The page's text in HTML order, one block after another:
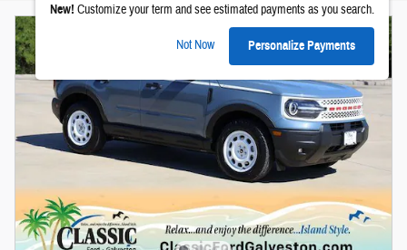
New! Customize your term and see estimated payments as you search.
Not Now Personalize Payments